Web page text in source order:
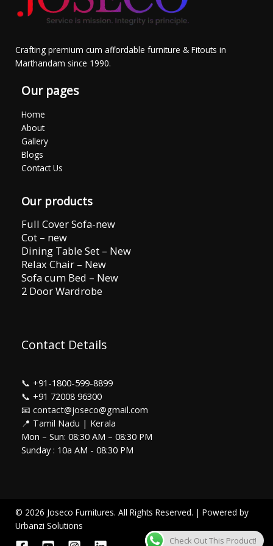
Crafting premium cum affordable furniture & Fitouts in
Marthandam since 1990.
Our pages
Home
About
Gallery
Blogs
Contact Us
Our products
Full Cover Sofa-new
Cot – new
Dining Table Set – New
Relax Chair – New
Sofa cum Bed – New
2 Door Wardrobe
Contact Details
📞 +91-1800-599-8899
📞 +91 72008 96300
📧 contact@joseco@gmail.com
📍 Tamil Nadu | Kerala
Mon – Sun: 08:30 AM – 08:30 PM
Sunday : 10a AM - 08:30 PM
© 2026 Joseco Furnitures. All Rights Reserved. | Powered by
Urbanzi Solutions
Check Out This Product!